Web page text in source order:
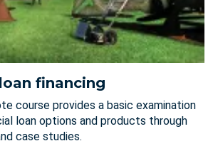
financing
course provides a basic examination
loan options and products through
case studies.